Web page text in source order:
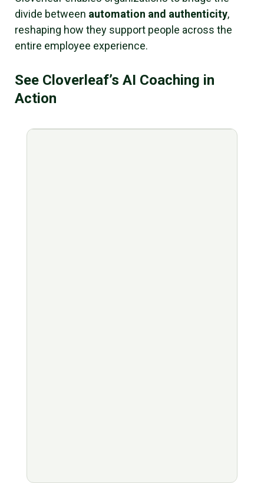
divide between automation and authenticity,
reshaping how they support people across the
entire employee experience.
See Cloverleaf’s AI Coaching in
Action